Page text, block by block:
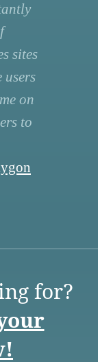
sites
users
on
to
for?